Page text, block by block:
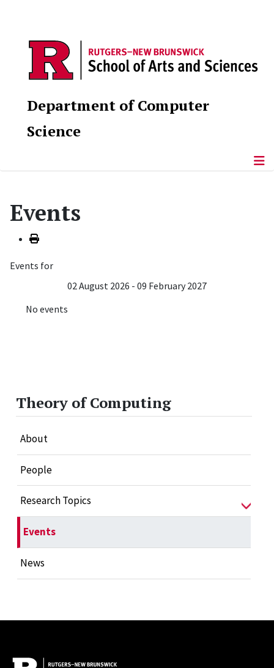
Department of Computer
Science
Theory of Computing
About
People
Research Topics
Events
News
Events
Events for
02 August 2026 - 09 February 2027
No events